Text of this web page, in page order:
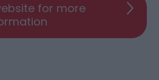
for more